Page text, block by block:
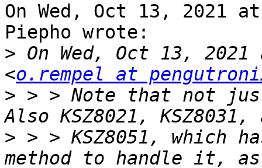
On Wed, Oct 13, 2021
Piepho wrote:
> On Wed, Oct 13,
<o.rempel at
> > > Note that not
> > > KSZ8051, which